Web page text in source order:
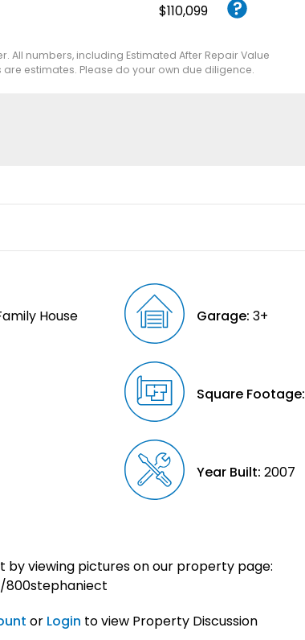
$110,099
All numbers, including Estimated After Repair Value
are estimates. Please do your own due diligence.
House Garage: 3+
Square Footage:
Year Built: 2007
by viewing pictures on our property page:
or Login to view Property Discussion